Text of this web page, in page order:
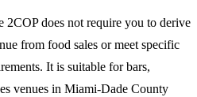
does not require you to derive
from food sales or meet specific
It is suitable for bars,
venues in Miami-Dade County